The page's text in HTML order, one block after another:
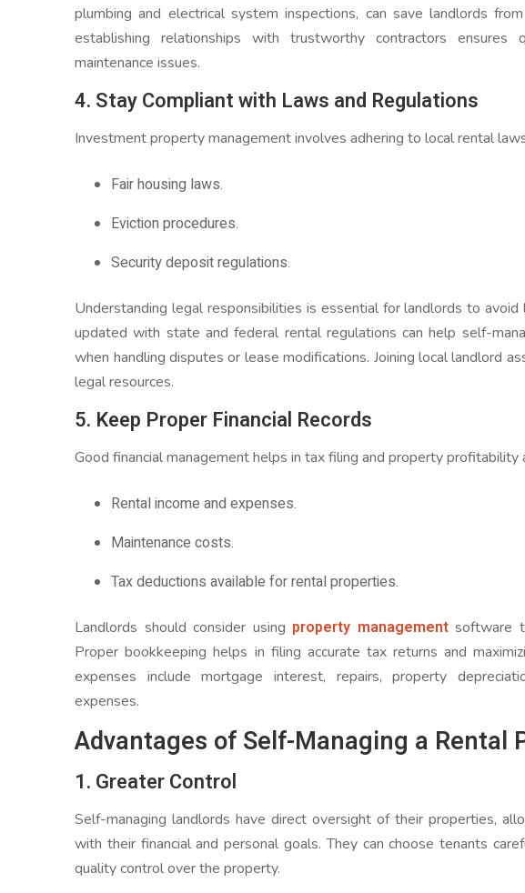
plumbing and electrical system inspections, can save landlords
establishing relationships with trustworthy contractors
maintenance issues.
4. Stay Compliant with Laws and Regulations
Investment property management involves adhering to local rental
Fair housing laws.
Eviction procedures.
Security deposit regulations.
Understanding legal responsibilities is essential for landlords to avoid
updated with state and federal rental regulations can help self-
when handling disputes or lease modifications. Joining local landlord
legal resources.
5. Keep Proper Financial Records
Good financial management helps in tax filing and property profitability
Rental income and expenses.
Maintenance costs.
Tax deductions available for rental properties.
Landlords should consider using property managementsoftware
Proper bookkeeping helps in filing accurate tax returns and
expenses include mortgage interest, repairs, property
expenses.
Advantages of Self-Managing a Rental
1. Greater Control
Self-managing landlords have direct oversight of their properties,
with their financial and personal goals. They can choose tenants
quality control over the property.